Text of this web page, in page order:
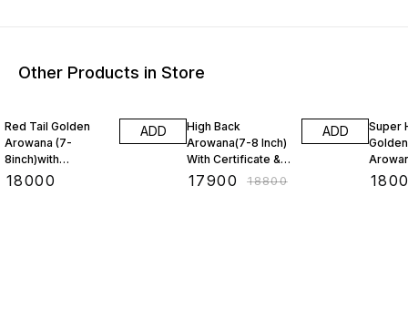
Other Products in Store
Red Tail Golden
Arowana (7-
8inch)with
CERTIFICATE &
18000
ADD
High Back
Arowana(7-8 Inch)
With Certificate &
Chip(BAA)
17900 ₹18800
ADD
Super
Golden
With